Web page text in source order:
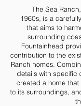
The Sea
1960s, is a
that aims to
surrounding
Fountainhead
contribution to the
Ranch homes.
details with specific
created a home
to its surroundings,